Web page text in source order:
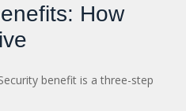
How
benefit is a three-step